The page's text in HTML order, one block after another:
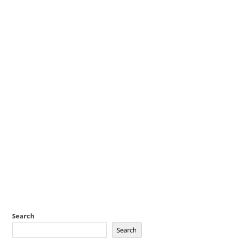
Search
Search